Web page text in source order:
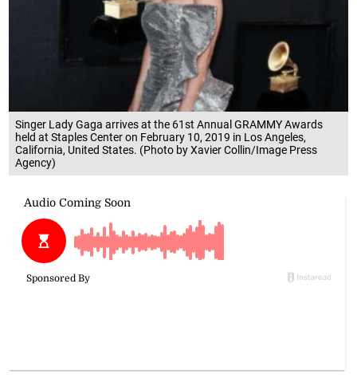
Singer Lady Gaga arrives at the 61st Annual GRAMMY Awards
held at Staples Center on February 10, 2019 in Los Angeles,
California, United States. (Photo by Xavier Collin/Image Press
Agency)